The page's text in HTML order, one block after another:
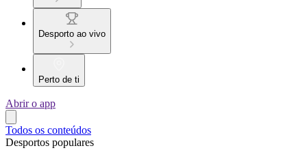
Desporto ao vivo
Perto de ti
Abrir o app
Todos os conteúdos
Desportos populares